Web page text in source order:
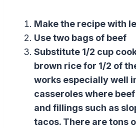
Make the recipe with
Use two bags of beef
Substitute 1/2 cup
brown rice for 1/2 of
works especially well
casseroles where beef
and fillings such as
tacos. There are tons